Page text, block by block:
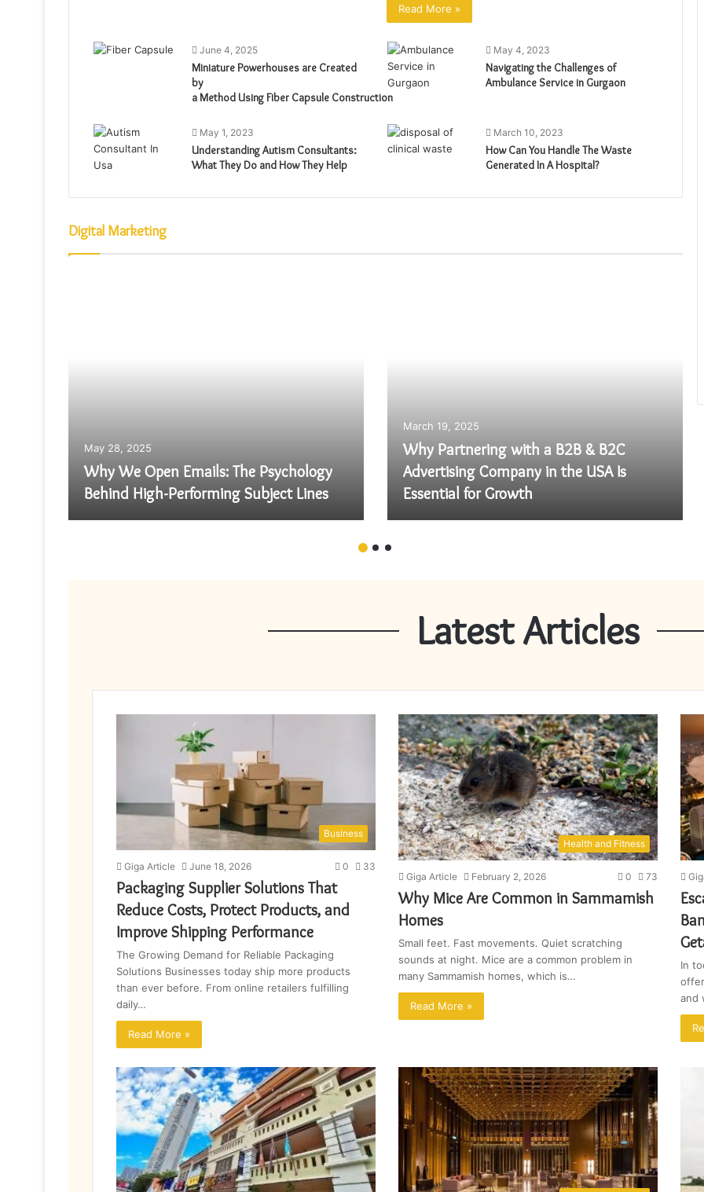
Read More »
June 4, 2025
Miniature Powerhouses are Created
by
a Method Using Fiber Capsule Construction
May 4, 2023
Navigating the Challenges of
Ambulance Service in Gurgaon
May 1, 2023
Understanding Autism Consultants:
What They Do and How They Help
March 10, 2023
How Can You Handle The Waste
Generated In A Hospital?
Digital Marketing
May 28, 2025
Why We Open Emails: The Psychology
Behind High-Performing Subject Lines
March 19, 2025
Why Partnering with a B2B & B2C
Advertising Company in the USA Is
Essential for Growth
Latest Articles
Business
Giga Article June 18, 2026 0 33
Packaging Supplier Solutions That
Reduce Costs, Protect Products, and
Improve Shipping Performance
The Growing Demand for Reliable Packaging
Solutions Businesses today ship more products
than ever before. From online retailers fulfilling
daily…
Read More »
Health and Fitness
Giga Article February 2, 2026 0 73
Why Mice Are Common in Sammamish
Homes
Small feet. Fast movements. Quiet scratching
sounds at night. Mice are a common problem in
many Sammamish homes, which is…
Read More »
In
and